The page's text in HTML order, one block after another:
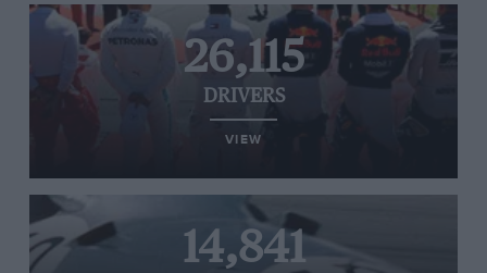
26,115
DRIVERS
VIEW
14,841